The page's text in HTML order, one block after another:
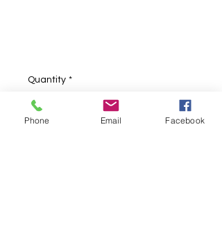
Quantity *
Phone Email Facebook